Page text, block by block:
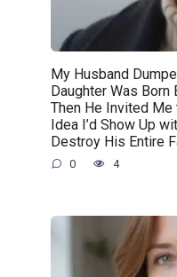
My Husband
Daughter Was
Then He Invited
Idea I’d Show Up
Destroy His Entire
0 4